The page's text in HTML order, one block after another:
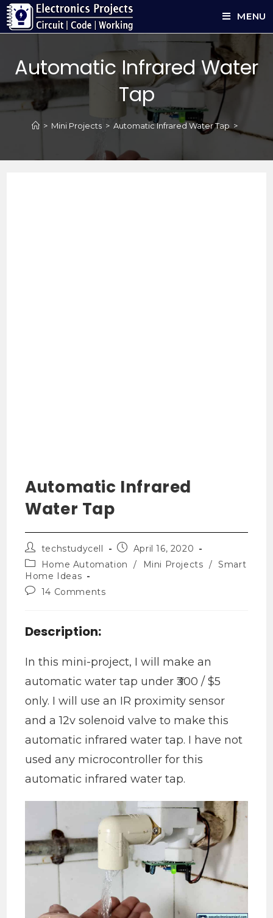
MENU
Automatic Infrared Water
Tap
> Mini Projects > Automatic Infrared Water Tap >
Automatic Infrared
Water Tap
techstudycell
April 16, 2020
Home Automation
/ Mini Projects / Smart
Home Ideas
14 Comments
Description:
In this mini-project, I will make an
automatic water tap under ₹300 / $5
only. I will use an IR proximity sensor
and a 12v solenoid valve to make this
automatic infrared water tap. I have not
used any microcontroller for this
automatic infrared water tap.